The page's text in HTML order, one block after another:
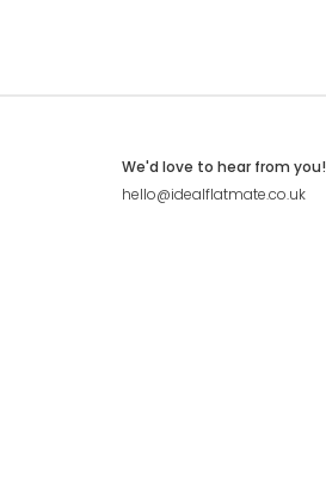
We'd love to hear from you!
hello@idealflatmate.co.uk